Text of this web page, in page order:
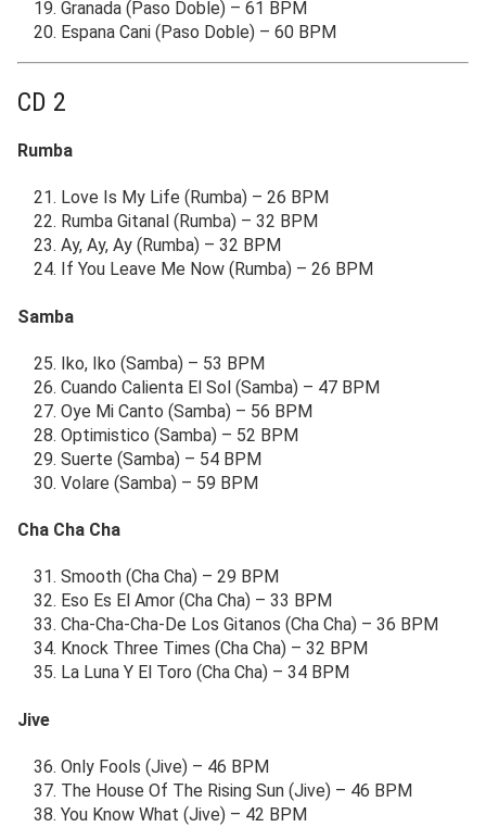
Granada (Paso Doble) – 61 BPM
Espana Cani (Paso Doble) – 60 BPM
CD 2
Rumba
Love Is My Life (Rumba) – 26 BPM
Rumba Gitanal (Rumba) – 32 BPM
Ay, Ay, Ay (Rumba) – 32 BPM
If You Leave Me Now (Rumba) – 26 BPM
Samba
Iko, Iko (Samba) – 53 BPM
Cuando Calienta El Sol (Samba) – 47 BPM
Oye Mi Canto (Samba) – 56 BPM
Optimistico (Samba) – 52 BPM
Suerte (Samba) – 54 BPM
Volare (Samba) – 59 BPM
Cha Cha Cha
Smooth (Cha Cha) – 29 BPM
Eso Es El Amor (Cha Cha) – 33 BPM
Cha-Cha-Cha-De Los Gitanos (Cha Cha) – 36 BPM
Knock Three Times (Cha Cha) – 32 BPM
La Luna Y El Toro (Cha Cha) – 34 BPM
Jive
Only Fools (Jive) – 46 BPM
The House Of The Rising Sun (Jive) – 46 BPM
You Know What (Jive) – 42 BPM